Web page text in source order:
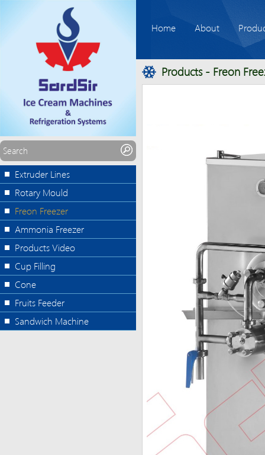
Extruder Lines
Rotary Mould
Freon Freezer
Ammonia Freezer
Products Video
Cup Filling
Cone
Fruits Feeder
Sandwich Machine
Home About
Products- Freon